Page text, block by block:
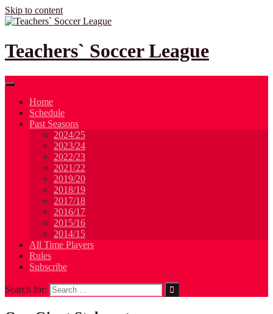
Skip to content
Teachers` Soccer League
Home
Schedule
Past Seasons
2024/25
2023/24
2022/23
2021/22
2019/20
2018/19
2017/18
2016/17
2015/16
2014/15
All Time Players
Rules
Subscribe
Search for: